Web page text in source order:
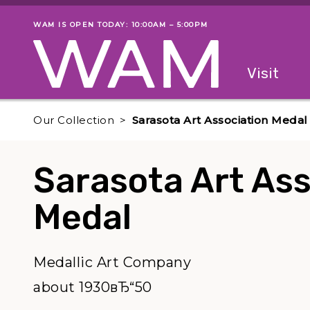
Skip to main content
Museum status
WAM IS OPEN TODAY: 10:00AM – 5:00PM
The
Visit
Our Collection Sarasota Art Association Medal
Sarasota Art
Medal
Medallic Art Company
about 1930вЂ“50